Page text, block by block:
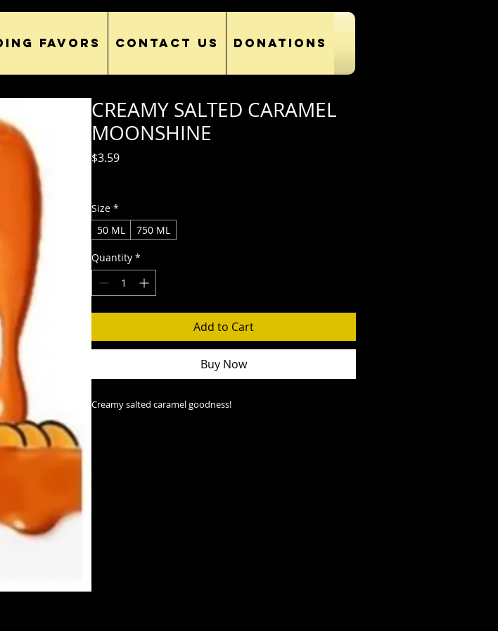
FAVORS CONTACT US DONATIONS
CREAMY SALTED CARAMEL
MOONSHINE
$3.59Price
Size *
50 ML
750 ML
Quantity *
Add to Cart
Buy Now
Creamy salted caramel goodness!